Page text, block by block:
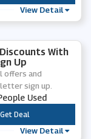
View Detail
With
Up
offers and
sign up.
Used
***
Get Deal
View Detail